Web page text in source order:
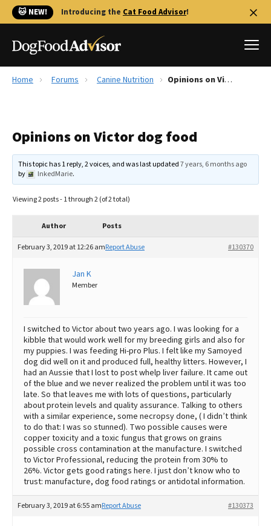
🐱 NEW! Introducing the Cat Food Advisor!
Reviews
Recalls
The Farmer's Dog Review
Best Natural Food
Best Dry Food
Best Puppy Food
Home Forums Canine Nutrition Opinions on Victor dog food
Opinions on Victor dog food
This topic has 1 reply, 2 voices, and was last updated7 years, 6 months ago
by
InkedMarie.
Viewing 2 posts - 1 through 2 (of 2 total)
Author Posts
February 3, 2019 at 12:26 am #130370
Report Abuse
Jan K
Member
I switched to Victor about two years ago. I was looking for a
kibble that would work well for my breeding girls and also for
my puppies. I was feeding Hi-pro Plus. I felt like my Samoyed
dog did well on it and produced full, healthy litters. However, I
had an Aussie that I lost to post whelp liver failure. It came out
of the blue and we never realized the problem until it was too
late. So that leaves me with lots of questions, particularly
about protein levels and quality assurance. Talking to others
with a similar experience, some necropsy done, ( I didn’t think
to do that: I was so stunned). Two possible causes were
copper toxicity and a toxic fungus that grows on grains
possible cross contamination at the manufacture. I switched
to Victor Professional, reducing the protein from 30% to
26%. Victor gets good ratings here. I just don’t know who to
trust: manufacture, dog food ratings or antidotal information.
February 3, 2019 at 6:55 am #130373
Report Abuse